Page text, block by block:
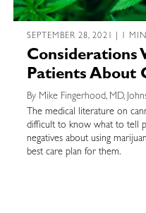
SEPTEMBER 28, 2021 | 1
Considerations
Patients About
By Mike Fingerhood, MD,
The medical literature on
difficult to know what to tell
negatives about using
best care plan for them.